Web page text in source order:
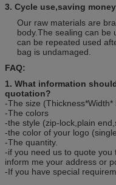
3. Cycle use,saving
Our raw materials are
body.The sealing can be
can be repeated used
bag is undamaged.
FAQ:
1. What information
quotation?
-The size (Thickness*Width*
-The colors
-the style (zip-lock,plain
-the color of your logo
-The quantity.
-if you need us to quote you
inform me your address or
-If you have special